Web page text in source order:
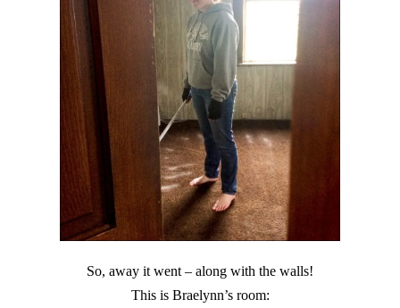
So, away it went – along with the walls!
This is Braelynn’s room: